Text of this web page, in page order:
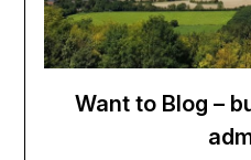
Want to Blog –